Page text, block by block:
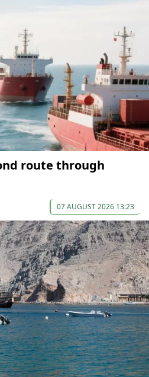
route through
07 AUGUST 2026 13:23